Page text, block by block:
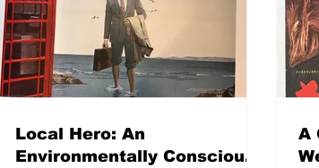
Local Hero: An
Environmentally Conscious
A